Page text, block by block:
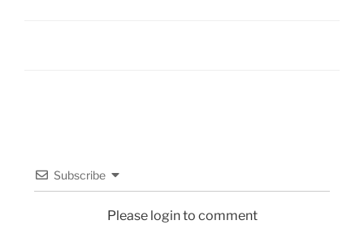
Subscribe
Please login to comment